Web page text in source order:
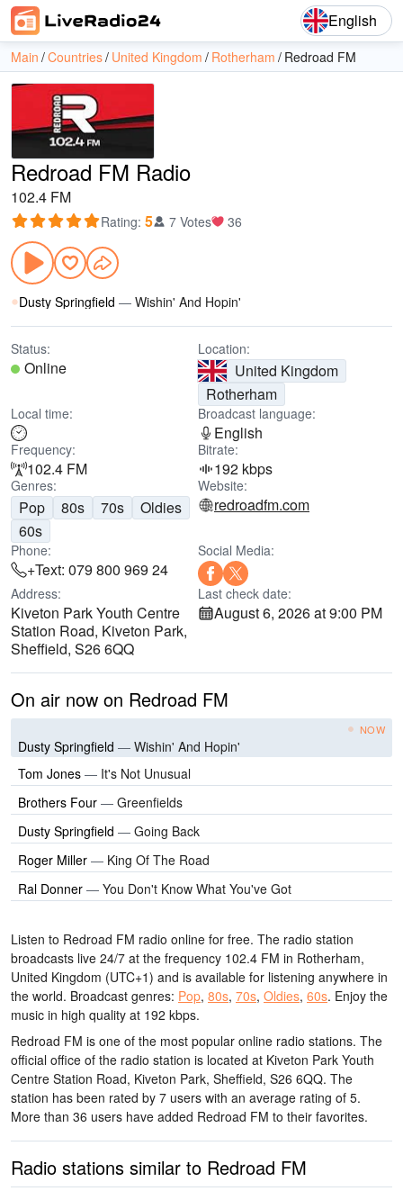
English
Main Countries United Kingdom Rotherham Redroad FM
Redroad FM Radio
102.4 FM
Rating: 5 7 Votes 36
Dusty Springfield — Wishin' And Hopin'
Status:
Online
Location:
United Kingdom
Rotherham
Local time: Broadcast language:
English
Frequency:
102.4 FM
Bitrate:
192 kbps
Genres:
Pop 80s 70s
Oldies
60s
Website:
redroadfm.com
Phone:
+Text: 079 800 969 24
Social Media:
Address:
Kiveton Park Youth Centre
Station Road, Kiveton Park,
Sheffield, S26 6QQ
Last check date:
August 6, 2026 at 9:00 PM
On air now on Redroad FM
NOW
Dusty Springfield — Wishin' And Hopin'
Tom Jones — It's Not Unusual
Brothers Four — Greenfields
Dusty Springfield — Going Back
Roger Miller — King Of The Road
Ral Donner — You Don't Know What You've Got
Listen to Redroad FM radio online for free. The radio station
broadcasts live 24/7 at the frequency 102.4 FM in Rotherham,
United Kingdom (UTC+1) and is available for listening anywhere in
the world. Broadcast genres: Pop, 80s, 70s, Oldies, 60s. Enjoy the
music in high quality at 192 kbps.
Redroad FM is one of the most popular online radio stations. The
official office of the radio station is located at Kiveton Park Youth
Centre Station Road, Kiveton Park, Sheffield, S26 6QQ. The
station has been rated by 7 users with an average rating of 5.
More than 36 users have added Redroad FM to their favorites.
Radio stations similar to Redroad FM